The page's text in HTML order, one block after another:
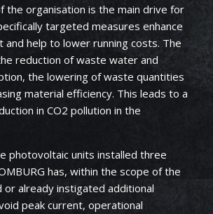
the organisation is the main drive for
targeted measures enhance
and help to lower running costs. The
reduction of waste water and
the lowering of waste quantities
material efficiency. This leads to a
in CO2 pollution in the
photovoltaic units installed three
has, within the scope of the
or already instigated additional
peak current, operational